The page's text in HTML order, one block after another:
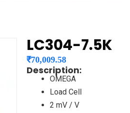
LC304-7.5K
₹70,009.58
Description:
OMEGA
Load Cell
2 mV / V